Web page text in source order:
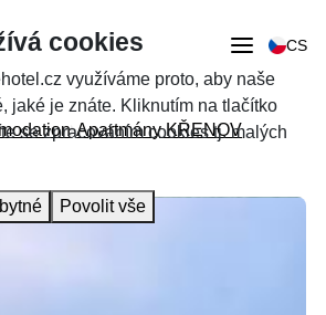
CS
Apartmány KŘENOV
cookies
využíváme proto, aby naše
jaké je znáte. Kliknutím na tlačítko
se zpracováním cookies tj. malých
Povolit vše